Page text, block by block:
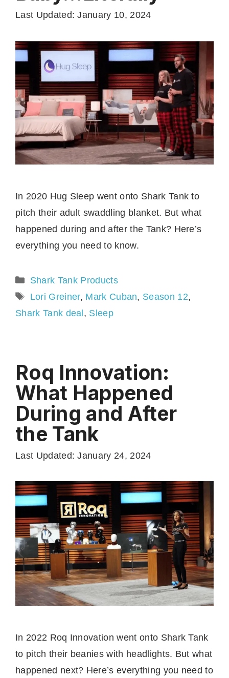
Last Updated: January 10, 2024
In 2020 Hug Sleep went onto Shark Tank to
pitch their adult swaddling blanket. But what
happened during and after the Tank? Here’s
everything you need to know.
Categories
Shark Tank Products
Tags
Lori Greiner, Mark Cuban, Season 12,
Shark Tank deal , Sleep
Roq Innovation:
What Happened
During and After
the Tank
Last Updated: January 24, 2024
In 2022 Roq Innovation went onto Shark Tank
to pitch their beanies with headlights. But what
happened next? Here’s everything you need to